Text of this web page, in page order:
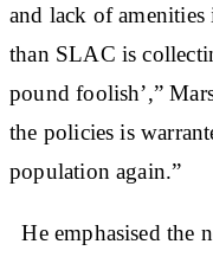
and lack of
than SLAC is
pound foolish’,”
the policies is
population again.”
He emphasised the